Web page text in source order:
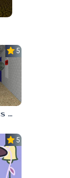
5.0
Baldi’s Basics Verity
5.0